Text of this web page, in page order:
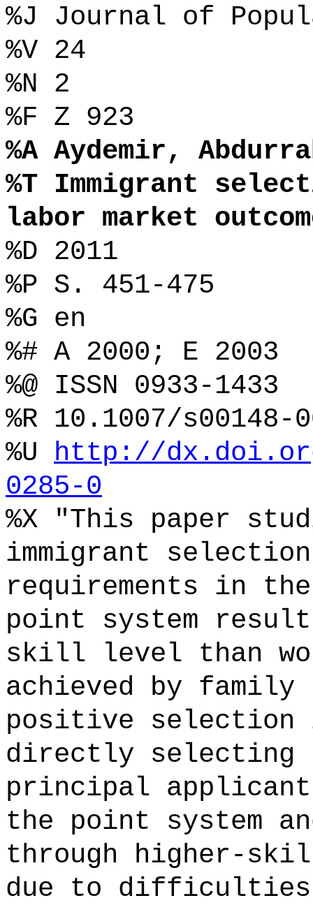
%J Journal of
%V 24
%N 2
%F Z 923
%A Aydemir,
%T Immigrant
labor market
%D 2011
%P S. 451-475
%G en
%# A 2000; E 2003
%@ ISSN 0933-1433
%R 10.1007/s00148-
%U http://
0285-0
%X "This paper
immigrant
requirements in
point system
skill level than
achieved by family
positive selection
directly selecting
principal
the point system
through higher-
due to